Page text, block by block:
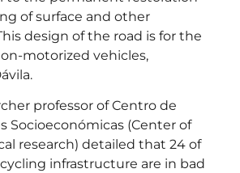
of surface and other
design of the road is for the
motorized vehicles,
professor of Centro de
Socioeconómicas (Center of
research) detailed that 24 of
infrastructure are in bad